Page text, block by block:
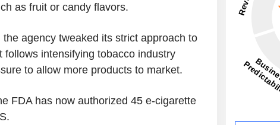
as fruit or candy flavors.
agency tweaked its strict approach to
follows intensifying tobacco industry
to allow more products to market.
FDA has now authorized 45 e-cigarette